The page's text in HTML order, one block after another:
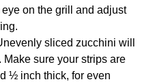
on the grill and adjust
sliced zucchini will
Make sure your strips are
½ inch thick, for even